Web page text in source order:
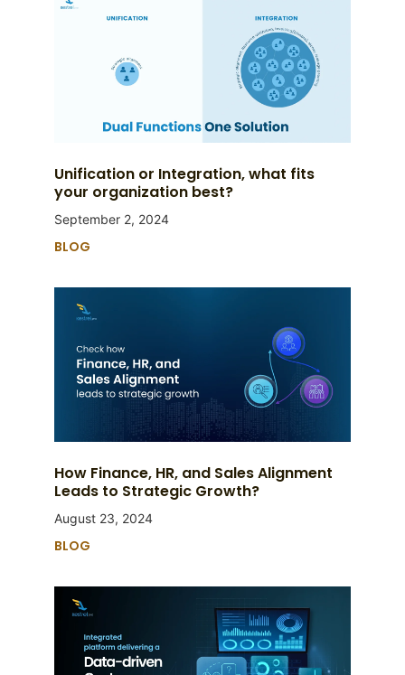
Unification or Integration, what fits
your organization best?
September 2, 2024
BLOG
How Finance, HR, and Sales Alignment
Leads to Strategic Growth?
August 23, 2024
BLOG